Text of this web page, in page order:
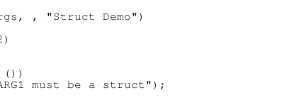
, "Struct Demo")
must be a struct");